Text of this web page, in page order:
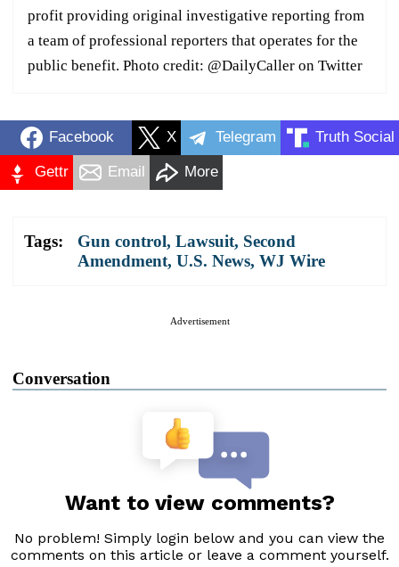
profit providing original investigative reporting from
a team of professional reporters that operates for the
public benefit. Photo credit: @DailyCaller on Twitter
Facebook X Telegram Truth Social
Gettr Email More
Tags: Gun control, Lawsuit, Second
Amendment, U.S. News, WJ Wire
Advertisement
Conversation